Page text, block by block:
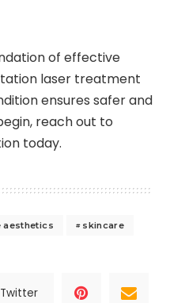
of effective
laser treatment
ensures safer and
reach out to
today.
aesthetics skincare